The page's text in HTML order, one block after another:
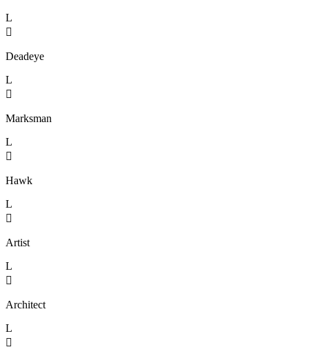
L

Deadeye
L

Marksman
L

Hawk
L

Artist
L

Architect
L
